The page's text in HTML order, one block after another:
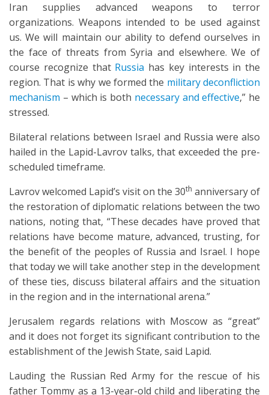
Iran supplies advanced weapons to terror
organizations. Weapons intended to be used against
us. We will maintain our ability to defend ourselves in
the face of threats from Syria and elsewhere. We of
course recognize that Russia has key interests in the
region. That is why we formed the military deconfliction
mechanism – which is both necessary and effective,” he
stressed.
Bilateral relations between Israel and Russia were also
hailed in the Lapid-Lavrov talks, that exceeded the pre-
scheduled timeframe.
Lavrov welcomed Lapid’s visit on the 30th anniversary of
the restoration of diplomatic relations between the two
nations, noting that, “These decades have proved that
relations have become mature, advanced, trusting, for
the benefit of the peoples of Russia and Israel. I hope
that today we will take another step in the development
of these ties, discuss bilateral affairs and the situation
in the region and in the international arena.”
Jerusalem regards relations with Moscow as “great”
and it does not forget its significant contribution to the
establishment of the Jewish State, said Lapid.
Lauding the Russian Red Army for the rescue of his
father Tommy as a 13-year-old child and liberating the